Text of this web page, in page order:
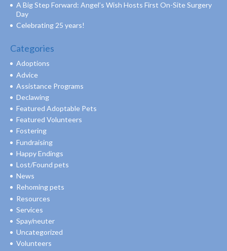
A Big Step Forward: Angel’s Wish Hosts First On-Site Surgery
Day
Celebrating 25 years!
Categories
Adoptions
Advice
Assistance Programs
Declawing
Featured Adoptable Pets
Featured Volunteers
Fostering
Fundraising
Happy Endings
Lost/Found pets
News
Rehoming pets
Resources
Services
Spay/neuter
Uncategorized
Volunteers